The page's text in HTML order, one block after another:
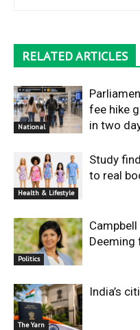
RELATED ARTICLES
National
fee hike
in two
Health & Lifestyle
Study
to real
Politics
Deeming
The Yarn
India’s